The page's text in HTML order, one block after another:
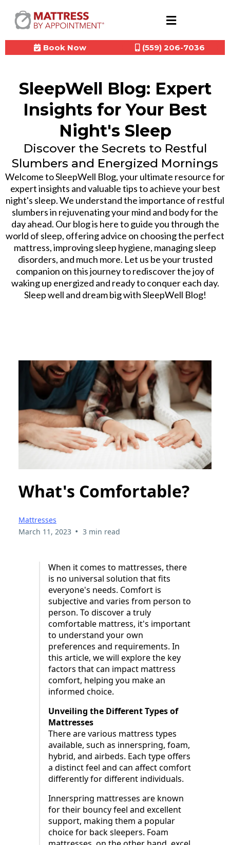
Book Now (559) 206-7036
SleepWell Blog: Expert
Insights for Your Best
Night's Sleep
Discover the Secrets to Restful
Slumbers and Energized Mornings
Welcome to SleepWell Blog, your ultimate resource for
expert insights and valuable tips to achieve your best
night's sleep. We understand the importance of restful
slumbers in rejuvenating your mind and body for the
day ahead. Our blog is here to guide you through the
world of sleep, offering advice on choosing the perfect
mattress, improving sleep hygiene, managing sleep
disorders, and much more. Let us be your trusted
companion on this journey to rediscover the joy of
waking up energized and ready to conquer each day.
Sleep well and dream big with SleepWell Blog!
What's Comfortable?
Mattresses
March 11, 2023 • 3 min read
When it comes to mattresses, there
is no universal solution that fits
everyone's needs. Comfort is
subjective and varies from person to
person. To discover a truly
comfortable mattress, it's important
to understand your own
preferences and requirements. In
this article, we will explore the key
factors that can impact mattress
comfort, helping you make an
informed choice.
Unveiling the Different Types of
Mattresses
There are various mattress types
available, such as innerspring, foam,
hybrid, and airbeds. Each type offers
a distinct feel and can affect comfort
differently for different individuals.
Innerspring mattresses are known
for their bouncy feel and excellent
support, making them a popular
choice for back sleepers. Foam